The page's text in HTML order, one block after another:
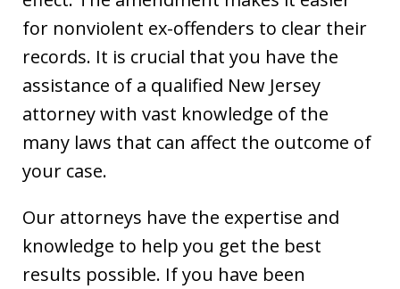
for nonviolent ex-offenders to clear their
records. It is crucial that you have the
assistance of a qualified New Jersey
attorney with vast knowledge of the
many laws that can affect the outcome of
your case.
Our attorneys have the expertise and
knowledge to help you get the best
results possible. If you have been